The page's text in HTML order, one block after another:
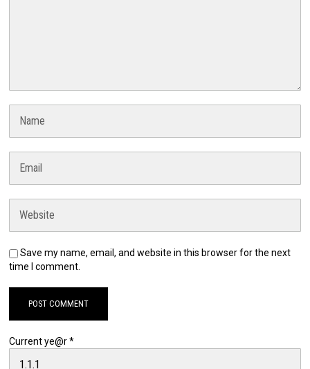
Save my name, email, and website in this browser for the next
time I comment.
Current ye@r*